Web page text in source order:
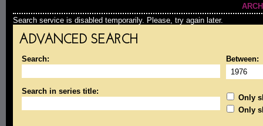
Search service is disabled temporarily. Please, try again later.
ADVANCED SEARCH
Search: Between:
Search in series title:
Only
Only